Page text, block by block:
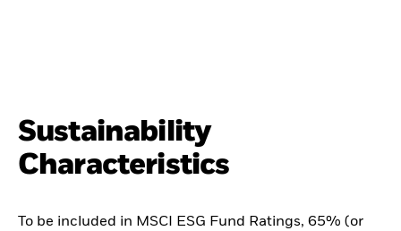
Sustainability
Characteristics
To be included in MSCI ESG Fund Ratings, 65% (or